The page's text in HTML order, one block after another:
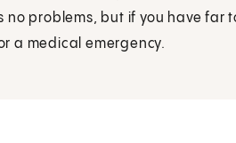
problems, but if you have far
a medical emergency.